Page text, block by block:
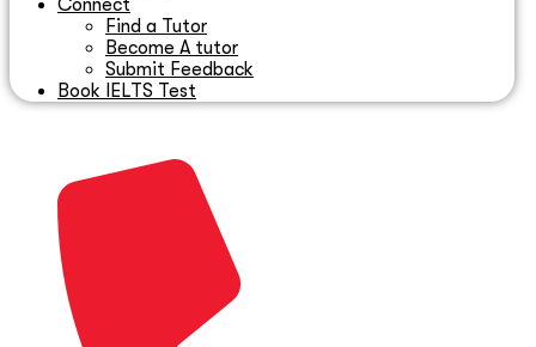
Connect
Find a Tutor
Become A tutor
Submit Feedback
Book IELTS Test